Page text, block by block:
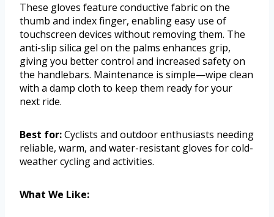
These gloves feature conductive fabric on the
thumb and index finger, enabling easy use of
touchscreen devices without removing them. The
anti-slip silica gel on the palms enhances grip,
giving you better control and increased safety on
the handlebars. Maintenance is simple—wipe clean
with a damp cloth to keep them ready for your
next ride.
Best for:Cyclists and outdoor enthusiasts needing
reliable, warm, and water-resistant gloves for cold-
weather cycling and activities.
What We Like: